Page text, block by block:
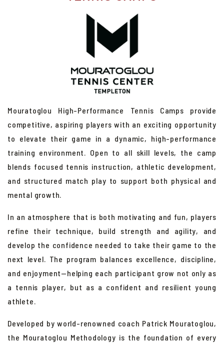
RBT Adult Red Ball Tennis
Junior High-Performance Tennis Camps
Private Lessons
Competitive Play
Racquet Service
Mouratoglou High-Performance Tennis Camps provide
competitive, aspiring players with an exciting opportunity
to elevate their game in a dynamic, high-performance
training environment. Open to all skill levels, the camp
blends focused tennis instruction, athletic development,
and structured match play to support both physical and
mental growth.
In an atmosphere that is both motivating and fun, players
refine their technique, build strength and agility, and
develop the confidence needed to take their game to the
next level. The program balances excellence, discipline,
and enjoyment—helping each participant grow not only as
a tennis player, but as a confident and resilient young
athlete.
Developed by world-renowned coach Patrick Mouratoglou,
the Mouratoglou Methodology is the foundation of every